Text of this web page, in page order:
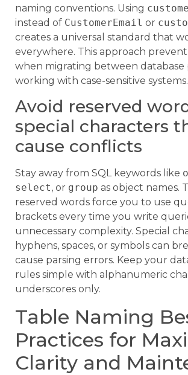
naming conventions. Using
instead of CustomerEmail or
creates a universal standard that
everywhere. This approach
when migrating between database
working with case-sensitive systems.
Avoid reserved
special characters
cause conflicts
Stay away from SQL keywords like
select, or group as object names.
reserved words force you to use
brackets every time you write
unnecessary complexity. Special
hyphens, spaces, or symbols can
cause parsing errors. Keep your
rules simple with alphanumeric
underscores only.
Table Naming
Practices for
Clarity and